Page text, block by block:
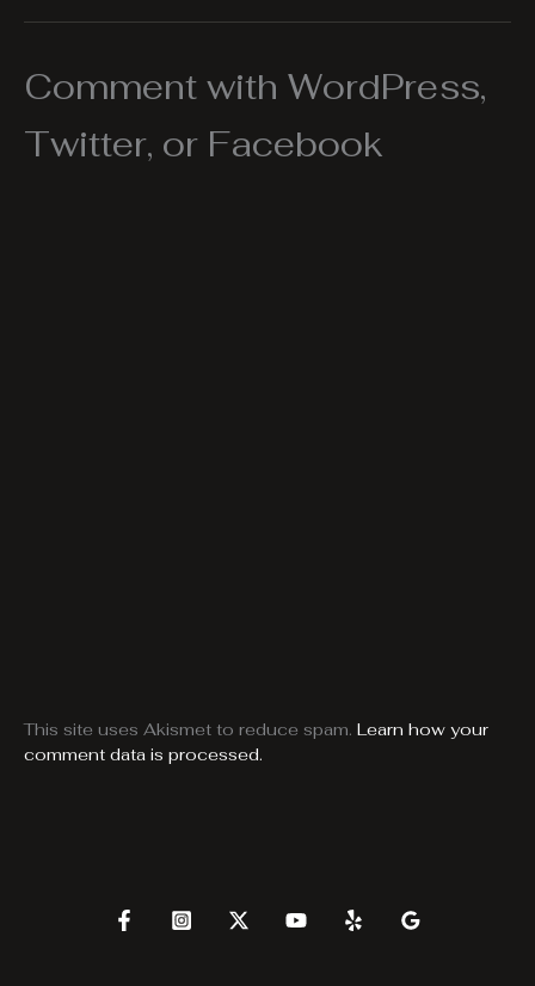
Comment with WordPress,
Twitter, or Facebook
This site uses Akismet to reduce spam. Learn how your
comment data is processed.